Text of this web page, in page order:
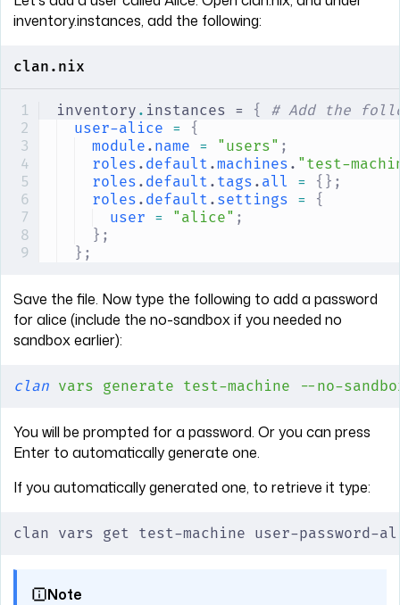
inventory.instances, add the following:
clan.nix
inventory . instances = {
# Add the
user-alice = {
module . name = "users" ;
roles . default .machines . "test-
roles . default . tags . all = {};
roles . default . settings = {
user = "alice" ;
};
};
Save the file. Now type the following to add a password
for alice (include the no-sandbox if you needed no
sandbox earlier):
clan vars generate test-machine --no-
You will be prompted for a password. Or you can press
Enter to automatically generate one.
If you automatically generated one, to retrieve it type:
clan vars get test-machine user-password-
Note